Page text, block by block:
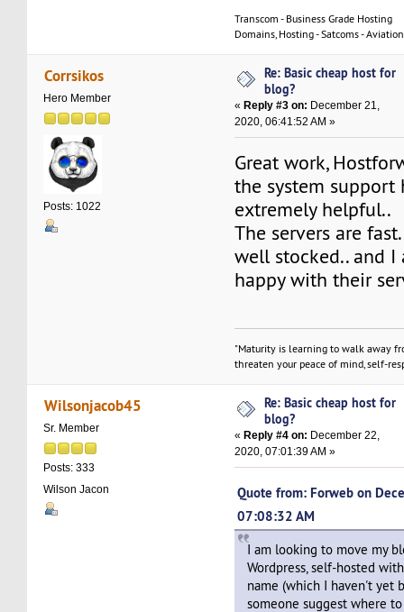
Transcom - Business Grade Hosting
Domains, Hosting - Satcoms -
Corrsikos
Hero Member
Posts: 1022
Re: Basic cheap host for
blog?
«Reply #3 on: December 21,
2020, 06:41:52 AM »
Great work,
the system support
extremely helpful..
The servers are
well stocked.. and I
happy with their
"Maturity is learning to walk away
threaten your peace of mind, self-
Wilsonjacob45
Sr. Member
Posts: 333
Wilson Jacon
Re: Basic cheap host for
blog?
«Reply #4 on: December 22,
2020, 07:01:39 AM »
Quote from: Forweb on
07:08:32 AM
I am looking to move my
Wordpress, self-hosted
name (which I haven't yet
someone suggest where